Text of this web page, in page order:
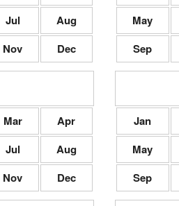
Jul
Aug
Nov Dec
May
Sep
Mar
Apr
Jul
Aug
Nov Dec
Jan
May
Sep